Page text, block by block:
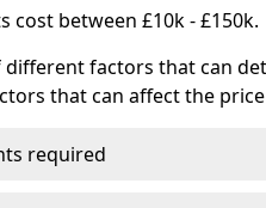
cost between £10k - £150k.
different factors that can
that can affect the
required